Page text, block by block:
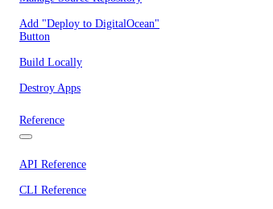
Add "Deploy to DigitalOcean"
Button
Build Locally
Destroy Apps
Reference
API Reference
CLI Reference